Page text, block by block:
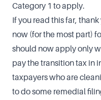
Category 1 to apply.
If you read this far,
now (for the most part)
should now apply only
pay the transition tax in
taxpayers who are
to do some remedial